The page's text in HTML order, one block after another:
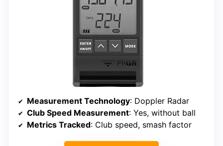
Measurement Technology: Doppler Radar
Club Speed Measurement: Yes, without ball
Metrics Tracked: Club speed, smash factor